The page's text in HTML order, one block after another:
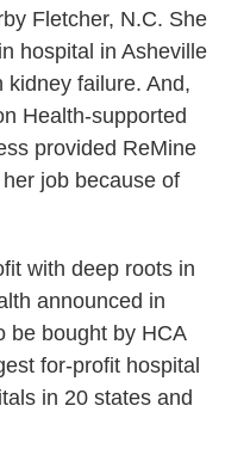
Fletcher, N.C. She
hospital in Asheville
failure. And,
Health-supported
provided ReMine
job because of
with deep roots in
announced in
be bought by HCA
for-profit hospital
in 20 states and